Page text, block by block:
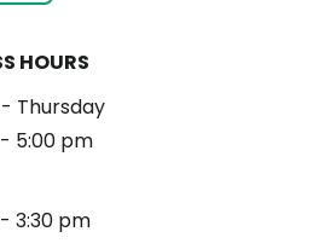
HOURS
Thursday
5:00 pm
3:30 pm